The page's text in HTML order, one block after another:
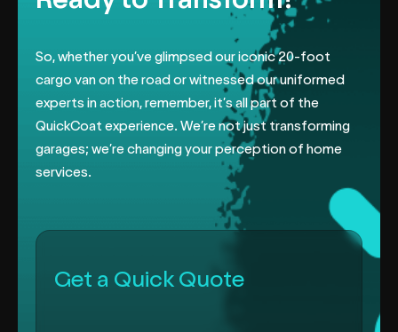
So, whether you’ve glimpsed our iconic 20-foot
cargo van on the road or witnessed our uniformed
experts in action, remember, it’s all part of the
QuickCoat experience. We’re not just transforming
garages; we’re changing your perception of home
services.
Get a Quick Quote